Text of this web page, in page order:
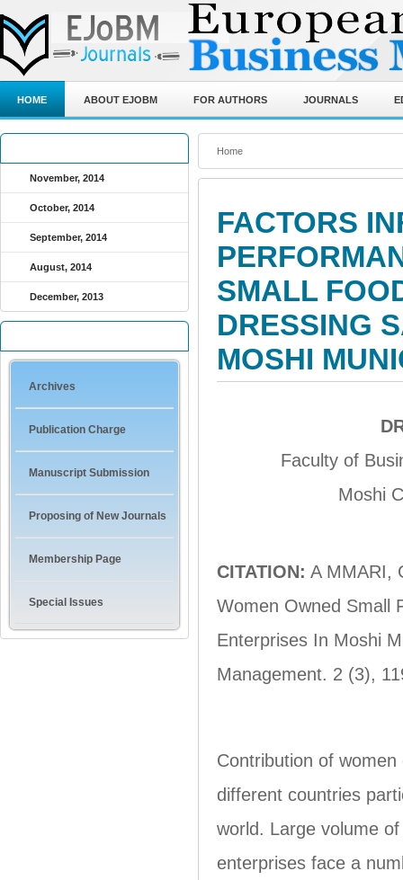
HOME ABOUT EJOBM FOR AUTHORS JOURNALS
November, 2014
October, 2014
September, 2014
August, 2014
December, 2013
Archives
Publication Charge
Manuscript Submission
Proposing of New Journals
Membership Page
Special Issues
Home
FACTORS
SMALL
DRESSING
MOSHI
Faculty of
Moshi
CITATION: A MMARI,
Women Owned Small
Enterprises In Moshi
Management. 2 (3),
Contribution of
different countries
world. Large volume
enterprises face a